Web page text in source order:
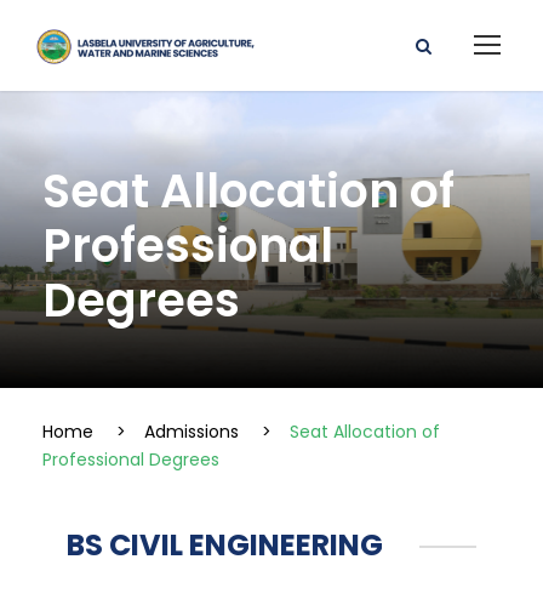
Seat Allocation of
Professional
Degrees
Home > Admissions >
Seat Allocation of
Professional Degrees
BS CIVIL ENGINEERING